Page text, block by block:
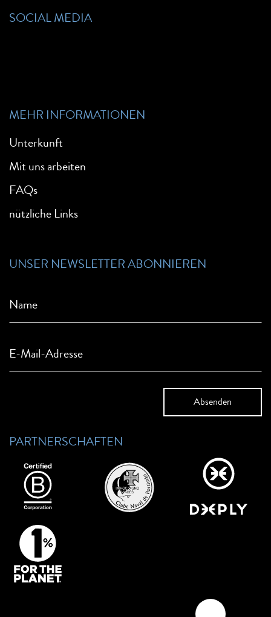
SOCIAL MEDIA
MEHR INFORMATIONEN
Unterkunft
Mit uns arbeiten
FAQs
nützliche Links
UNSER NEWSLETTER ABONNIEREN
Name
E-Mail-Adresse
PARTNERSCHAFTEN